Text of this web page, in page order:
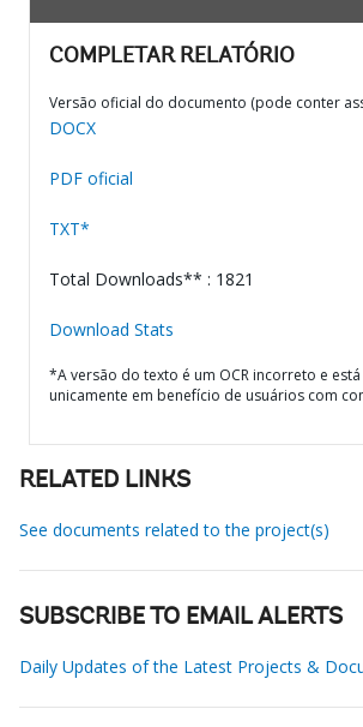
COMPLETAR RELATÓRIO
Versão oficial do documento (pode conter
DOCX
PDF oficial
TXT*
Total Downloads** : 1821
Download Stats
*A versão do texto é um OCR incorreto e
unicamente em benefício de usuários com
RELATED LINKS
See documents related to the project(s)
SUBSCRIBE TO EMAIL ALERTS
Daily Updates of the Latest Projects &